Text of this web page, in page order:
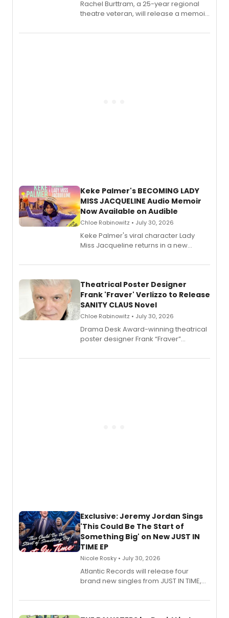
Rachel Burttram, a 25-year regional
theatre veteran, will release a memoir
actor, director and educator in
Keke Palmer's BECOMING LADY
MISS JACQUELINE Audio Memoir
Now Available on Audible
Chloe Rabinowitz • July 30, 2026
Keke Palmer's viral character Lady
Miss Jacqueline returns in a new
exaggerated tales of fame, fortune
Theatrical Poster Designer
Frank 'Fraver' Verlizzo to Release
SANITY CLAUS Novel
Chloe Rabinowitz • July 30, 2026
​Drama Desk Award-winning theatrical
poster designer Frank “Fraver”
imagery of The Lion King, Sweeney
Exclusive: Jeremy Jordan Sings
'This Could Be The Start of
Something Big' on New JUST IN
TIME EP
Nicole Rosky • July 30, 2026
Atlantic Records will release four
brand new singles from JUST IN TIME,
musical.